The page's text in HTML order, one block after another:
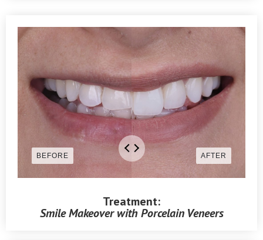
Treatment:
Smile Makeover with Porcelain Veneers